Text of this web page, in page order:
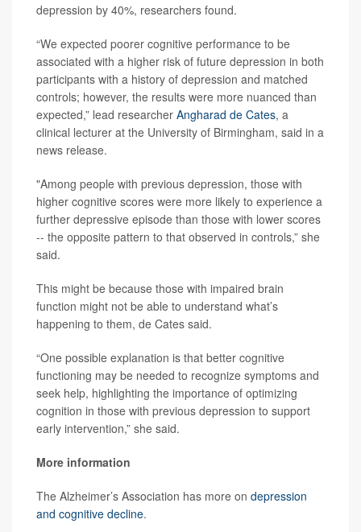
depression by 40%, researchers found.
“We expected poorer cognitive performance to be
associated with a higher risk of future depression in both
participants with a history of depression and matched
controls; however, the results were more nuanced than
expected,” lead researcher Angharad de Cates, a
clinical lecturer at the University of Birmingham, said in a
news release.
"Among people with previous depression, those with
higher cognitive scores were more likely to experience a
further depressive episode than those with lower scores
-- the opposite pattern to that observed in controls,” she
said.
This might be because those with impaired brain
function might not be able to understand what’s
happening to them, de Cates said.
“One possible explanation is that better cognitive
functioning may be needed to recognize symptoms and
seek help, highlighting the importance of optimizing
cognition in those with previous depression to support
early intervention,” she said.
More information
The Alzheimer’s Association has more on depression
and cognitive decline.